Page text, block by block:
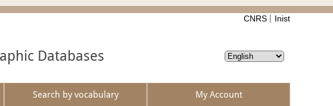
CNRS Inist
Databases
Search by vocabulary My Account